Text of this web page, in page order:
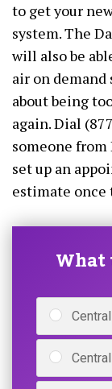
to get your
system. The
will also be
air on
about being
again. Dial
someone from
set up an
estimate once
What